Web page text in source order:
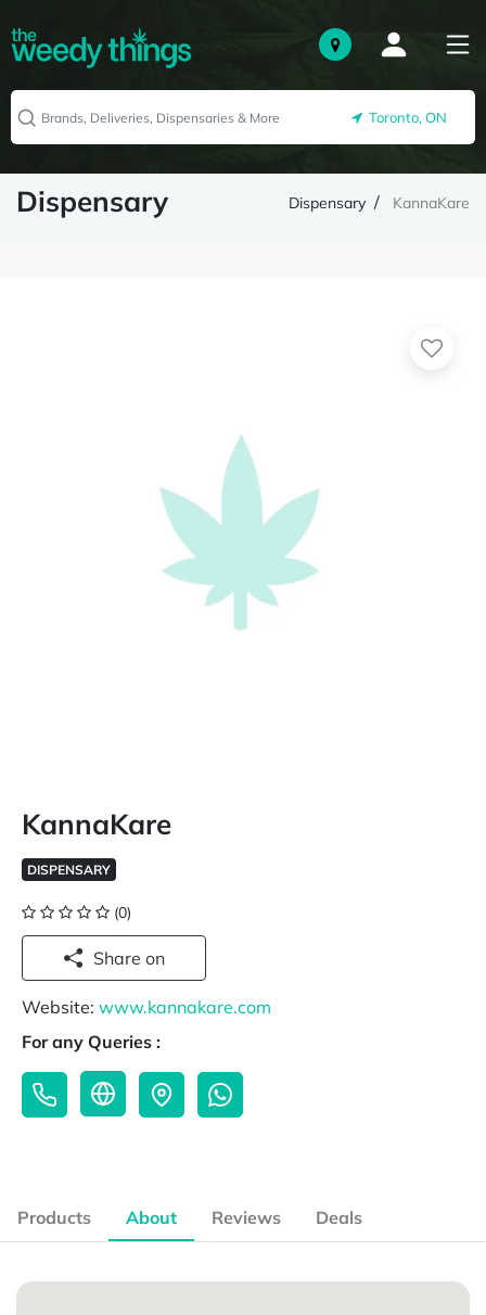
Toronto, ON
Dispensary Dispensary KannaKare
KannaKare
DISPENSARY
(0)
Share on
Website: www.kannakare.com
For any Queries :
Products About Reviews Deals